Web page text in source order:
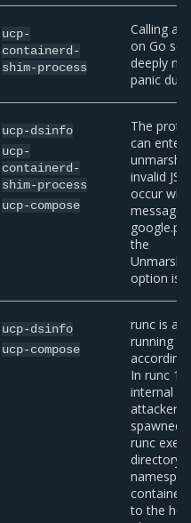
ucp-
containerd-
shim-process
Calling
on Go
deeply
panic due
ucp-dsinfo
ucp-
containerd-
shim-process
ucp-compose
The
can enter
invalid
occur
message
the
option is
ucp-dsinfo
ucp-compose
runc is a
running
according
In runc
internal
attacker
spawned
runc
directory
container
to the